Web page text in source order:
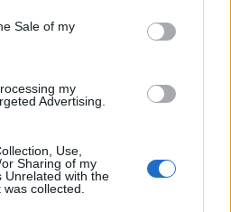
Sale of my
my
Advertising.
Use,
Sharing of my
Unrelated with the
collected.
19 Σεπτεμβρίου 2022
Σε απόγνωση οι
29 Αυγούστου 2022